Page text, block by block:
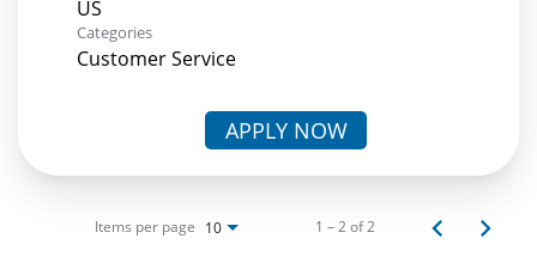
Categories
Customer Service
APPLY NOW
Items per page 10 1 – 2 of 2